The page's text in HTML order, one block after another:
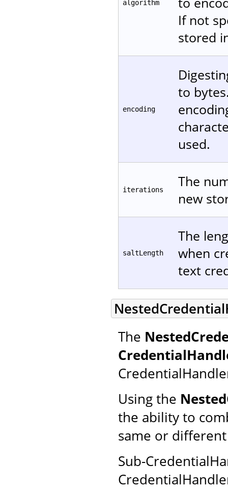
algorithm
If not
stored
encoding
to
used.
iterations
The
new
saltLength
The
when
text
The
Using the
the ability to
same or
Sub-